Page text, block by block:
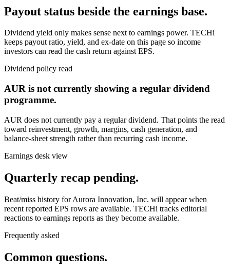
Payout status beside the earnings base.
Dividend yield only makes sense next to earnings power. TECHi
keeps payout ratio, yield, and ex-date on this page so income
investors can read the cash return against EPS.
Dividend policy read
AUR is not currently showing a regular dividend
programme.
AUR does not currently pay a regular dividend. That points the read
toward reinvestment, growth, margins, cash generation, and
balance-sheet strength rather than recurring cash income.
Earnings desk view
Quarterly recap pending.
Beat/miss history for Aurora Innovation, Inc. will appear when
recent reported EPS rows are available. TECHi tracks editorial
reactions to earnings reports as they become available.
Frequently asked
Common questions.